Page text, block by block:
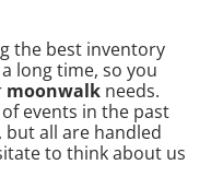
the best inventory
long time, so you
moonwalk needs.
events in the past
but all are handled
to think about us